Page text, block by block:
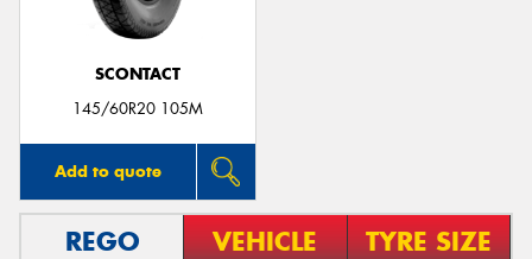
SCONTACT
145/60R20 105M
Add to quote
REGO VEHICLE TYRE SIZE